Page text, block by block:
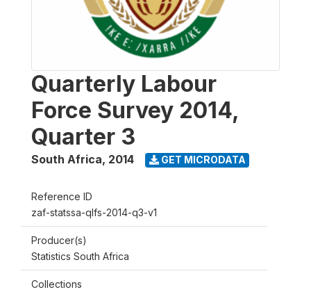
Quarterly Labour
Force Survey 2014,
Quarter 3
South Africa, 2014 GET MICRODATA
Reference ID
zaf-statssa-qlfs-2014-q3-v1
Producer(s)
Statistics South Africa
Collections